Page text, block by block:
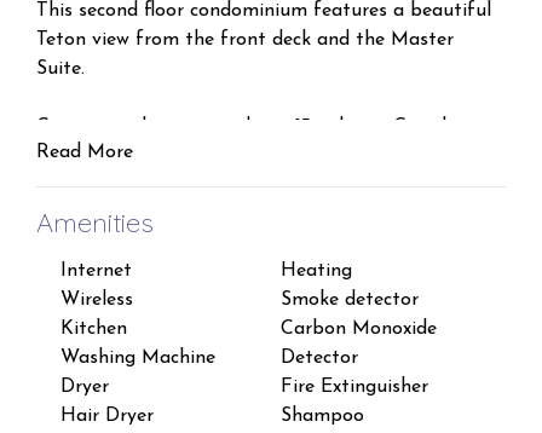
This second floor condominium features a beautiful
Teton view from the front deck and the Master
Suite.
Targhee so you can ski or play all day with all the
convenience of downtown Driggs just 1 mile away.
of the condo and away from the other two
bedrooms for extra privacy. It features a Queen bed
with a large en-suite Master Bathroom, double sinks
and a walk-in closet.
The second bedroom features a Queen Bed and
Read More
Amenities
Internet
Wireless
Kitchen
Washing Machine
Dryer
Hair Dryer
Heating
Smoke detector
Carbon Monoxide
Detector
Fire Extinguisher
Shampoo